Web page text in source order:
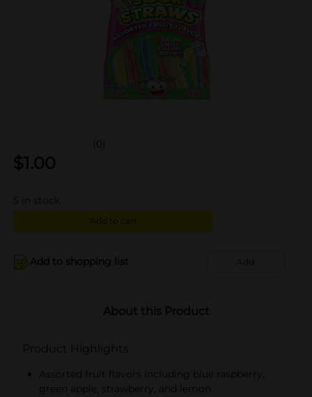
(0)
$1.00
5 in stock
Add to cart
Add to shopping list Add
About this Product
Product Highlights
Assorted fruit flavors including blue raspberry,
green apple, strawberry, and lemon